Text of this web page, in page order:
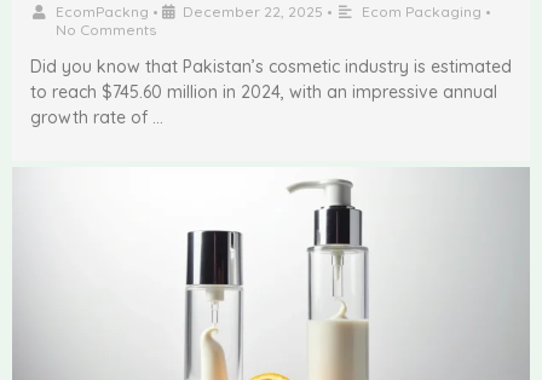
EcomPackng • December 22, 2025 • Ecom Packaging •
No Comments
Did you know that Pakistan’s cosmetic industry is estimated
to reach $745.60 million in 2024, with an impressive annual
growth rate of …